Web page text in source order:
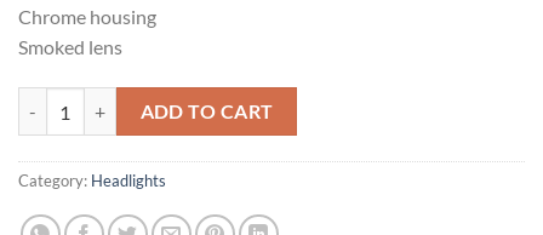
Chrome housing
Smoked lens
ADD TO CART
Category: Headlights